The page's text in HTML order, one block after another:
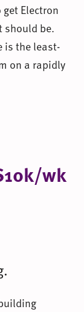
Electron
should be.
is the least-
on a rapidly
wk